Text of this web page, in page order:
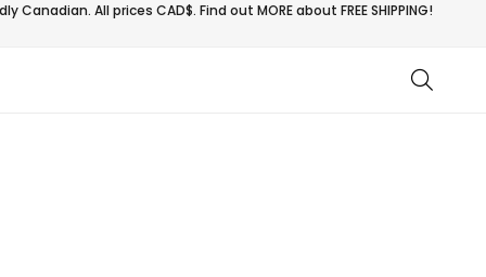
Canadian. All prices CAD$. Find out MORE aboutFREE SHIPPING!